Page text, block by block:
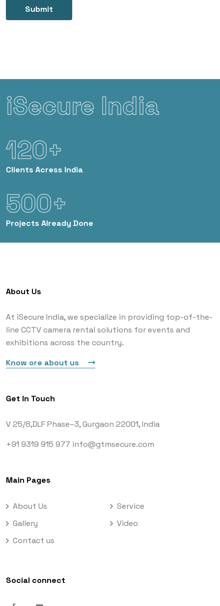
Submit
iSecure India
120+
Clients Acress India
500+
Projects Already Done
About Us
At iSecure India, we specialize in providing top-of-the-
line CCTV camera rental solutions for events and
exhibitions across the country.
Know ore about us
Get In Touch
V 25/8,DLF Phase–3,Gurgaon 22001, India
+91 9319 915 977 info@gtmsecure.com
Main Pages
About Us
Service
Gallery
Video
Contact us
Social connect